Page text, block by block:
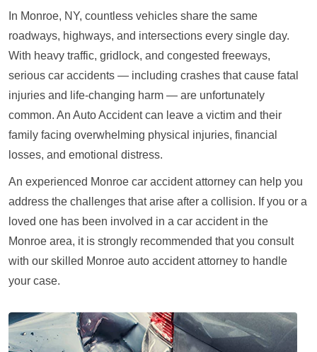
In Monroe, NY, countless vehicles share the same
roadways, highways, and intersections every single day.
With heavy traffic, gridlock, and congested freeways,
serious car accidents — including crashes that cause fatal
injuries and life-changing harm — are unfortunately
common. An Auto Accident can leave a victim and their
family facing overwhelming physical injuries, financial
losses, and emotional distress.
An experienced Monroe car accident attorney can help you
address the challenges that arise after a collision. If you or a
loved one has been involved in a car accident in the
Monroe area, it is strongly recommended that you consult
with our skilled Monroe auto accident attorney to handle
your case.